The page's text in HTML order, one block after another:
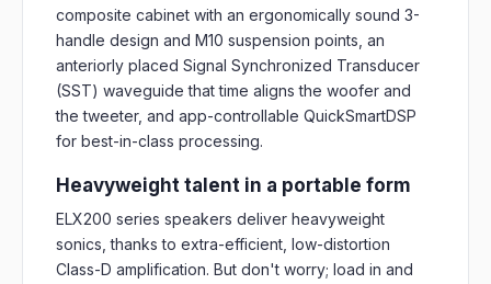
composite cabinet with an ergonomically sound 3-
handle design and M10 suspension points, an
anteriorly placed Signal Synchronized Transducer
(SST) waveguide that time aligns the woofer and
the tweeter, and app-controllable QuickSmartDSP
for best-in-class processing.
Heavyweight talent in a portable form
ELX200 series speakers deliver heavyweight
sonics, thanks to extra-efficient, low-distortion
Class-D amplification. But don't worry; load in and